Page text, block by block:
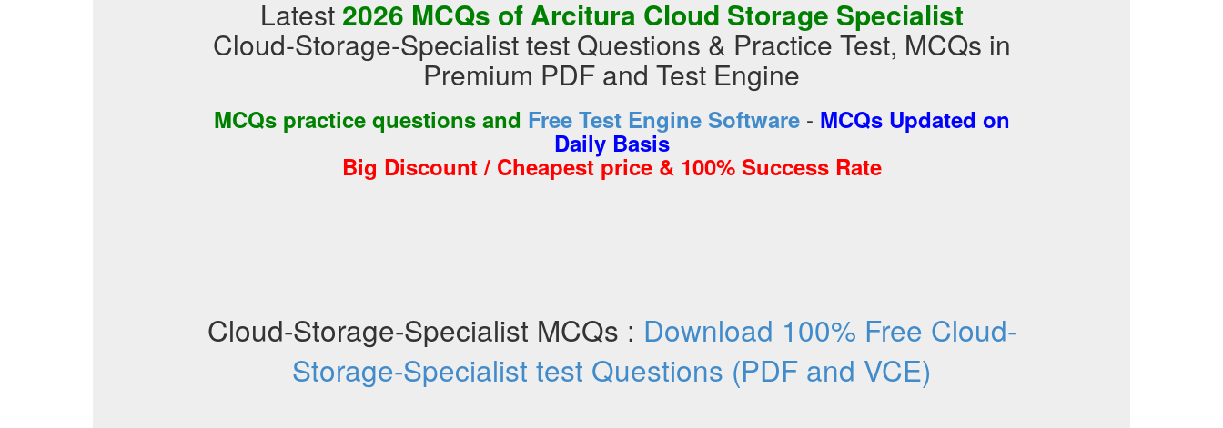
Latest 2026 MCQs of Arcitura Cloud Storage Specialist
Cloud-Storage-Specialist test Questions & Practice Test, MCQs in
Premium PDF and Test Engine
MCQs practice questions and Free Test Engine Software- MCQs Updated on
Daily Basis
Big Discount / Cheapest price & 100% Success Rate
Cloud-Storage-Specialist MCQs : Download 100% Free Cloud-
Storage-Specialist test Questions (PDF and VCE)